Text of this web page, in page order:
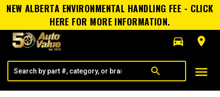
NEW ALBERTA ENVIRONMENTAL HANDLING FEE - CLICK
HERE FOR MORE INFORMATION.
directions_car
room
search menu